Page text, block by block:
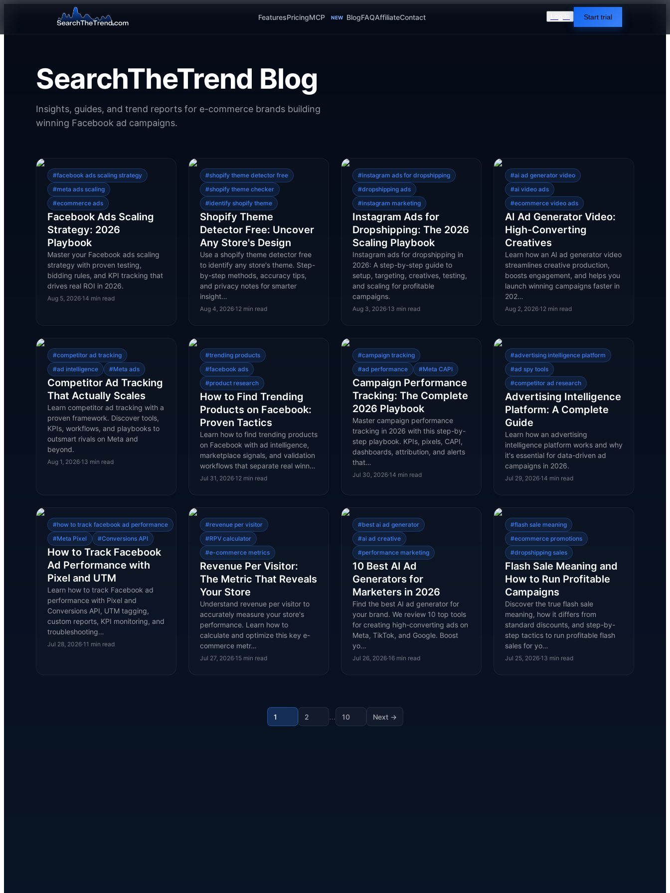
FeaturesPricingMCP NEW BlogFAQAffiliateContact Start trial
SearchTheTrend Blog
Insights, guides, and trend reports for e-commerce brands building
winning Facebook ad campaigns.
#facebook ads scaling strategy
#meta ads scaling
#ecommerce ads
Facebook Ads Scaling
Strategy: 2026
Playbook
Master your Facebook ads scaling
strategy with proven testing,
bidding rules, and KPI tracking that
drives real ROI in 2026.
Aug 5, 2026·14 min read
#shopify theme detector free
#shopify theme checker
#identify shopify theme
Shopify Theme
Detector Free: Uncover
Any Store's Design
Use a shopify theme detector free
to identify any store's theme. Step-
by-step methods, accuracy tips,
and privacy notes for smarter
insight…
Aug 4, 2026·12 min read
#instagram ads for dropshipping
#dropshipping ads
#instagram marketing
Instagram Ads for
Dropshipping: The 2026
Scaling Playbook
Instagram ads for dropshipping in
2026: A step-by-step guide to
setup, targeting, creatives, testing,
and scaling for profitable
campaigns.
Aug 3, 2026·13 min read
#ai ad generator video
#ai video ads
#ecommerce video ads
AI Ad Generator Video:
High-Converting
Creatives
Learn how an AI ad generator video
streamlines creative production,
boosts engagement, and helps you
launch winning campaigns faster in
202…
Aug 2, 2026·12 min read
#competitor ad tracking
#ad intelligence #Meta ads
Competitor Ad Tracking
That Actually Scales
Learn competitor ad tracking with a
proven framework. Discover tools,
KPIs, workflows, and playbooks to
outsmart rivals on Meta and
beyond.
Aug 1, 2026·13 min read
#trending products
#facebook ads
#product research
How to Find Trending
Products on Facebook:
Proven Tactics
Learn how to find trending products
on Facebook with ad intelligence,
marketplace signals, and validation
workflows that separate real winn…
Jul 31, 2026·12 min read
#campaign tracking
#ad performance #Meta CAPI
Campaign Performance
Tracking: The Complete
2026 Playbook
Master campaign performance
tracking in 2026 with this step-by-
step playbook. KPIs, pixels, CAPI,
dashboards, attribution, and alerts
that…
Jul 30, 2026·14 min read
#advertising intelligence platform
#ad spy tools
#competitor ad research
Advertising Intelligence
Platform: A Complete
Guide
Learn how an advertising
intelligence platform works and why
it's essential for data-driven ad
campaigns in 2026.
Jul 29, 2026·14 min read
#how to track facebook ad performance
#Meta Pixel #Conversions API
How to Track Facebook
Ad Performance with
Pixel and UTM
Learn how to track Facebook ad
performance with Pixel and
Conversions API, UTM tagging,
custom reports, KPI monitoring, and
troubleshooting…
Jul 28, 2026·11 min read
#revenue per visitor
#RPV calculator
#e-commerce metrics
Revenue Per Visitor:
The Metric That Reveals
Your Store
Understand revenue per visitor to
accurately measure your store's
performance. Learn how to
calculate and optimize this key e-
commerce metr…
Jul 27, 2026·15 min read
#best ai ad generator
#ai ad creative
#performance marketing
10 Best AI Ad
Generators for
Marketers in 2026
Find the best AI ad generator for
your brand. We review 10 top tools
for creating high-converting ads on
Meta, TikTok, and Google. Boost
yo…
Jul 26, 2026·16 min read
#flash sale meaning
#ecommerce promotions
#dropshipping sales
Flash Sale Meaning and
How to Run Profitable
Campaigns
Discover the true flash sale
meaning, how it differs from
standard discounts, and step-by-
step tactics to run profitable flash
sales for yo…
Jul 25, 2026·13 min read
1 2 … 10 Next →